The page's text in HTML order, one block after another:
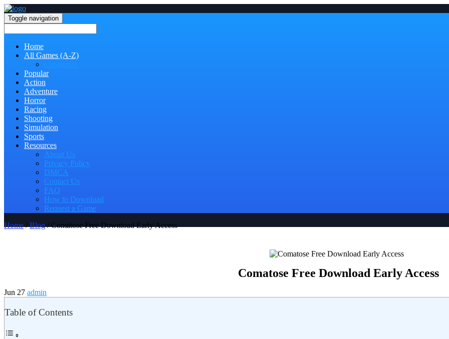
Toggle navigation
Home
All Games (A-Z)
Popular
Action
Adventure
Horror
Racing
Shooting
Simulation
Sports
Resources
About Us
Privacy Policy
DMCA
Contact Us
FAQ
How to Download
Request a Game
Home/Blog/ Comatose Free Download Early Access
Comatose Free Download Early Access
Jun 27 admin
Table of Contents